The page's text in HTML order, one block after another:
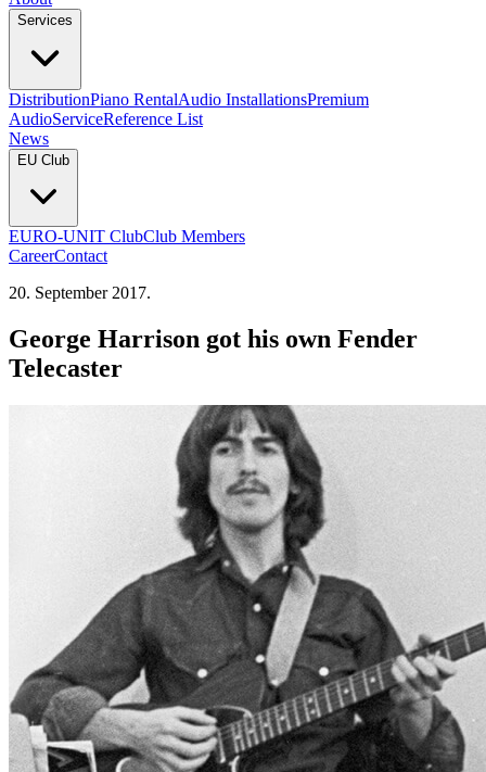
Services
DistributionPiano RentalAudio InstallationsPremium
AudioServiceReference List
News
EU Club
EURO-UNIT ClubClub Members
CareerContact
20. September 2017.
George Harrison got his own Fender
Telecaster